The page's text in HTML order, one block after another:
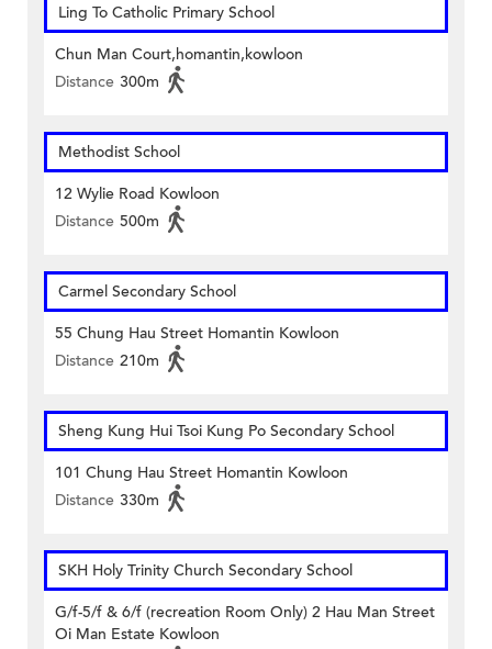
Ling To Catholic Primary School
Chun Man Court,homantin,kowloon
Distance 300m
Methodist School
12 Wylie Road Kowloon
Distance 500m
Carmel Secondary School
55 Chung Hau Street Homantin Kowloon
Distance 210m
Sheng Kung Hui Tsoi Kung Po Secondary School
101 Chung Hau Street Homantin Kowloon
Distance 330m
SKH Holy Trinity Church Secondary School
G/f-5/f & 6/f (recreation Room Only) 2 Hau Man Street
Oi Man Estate Kowloon